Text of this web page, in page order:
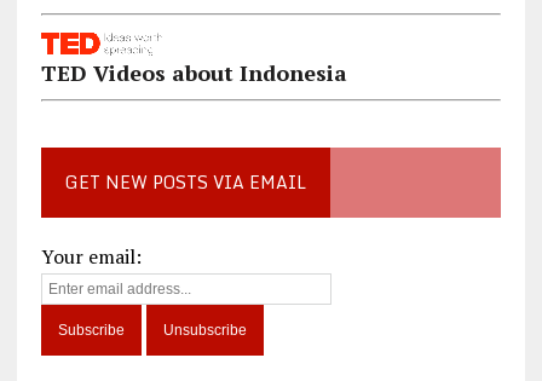
TED Videos about Indonesia
GET NEW POSTS VIA EMAIL
Your email: